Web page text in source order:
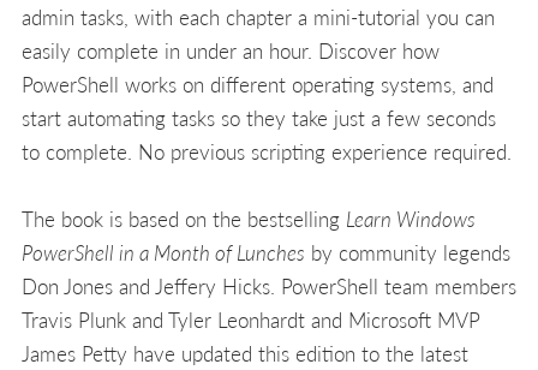
admin tasks, with each chapter a mini-tutorial you can
easily complete in under an hour. Discover how
PowerShell works on different operating systems, and
start automating tasks so they take just a few seconds
to complete. No previous scripting experience required.
The book is based on the bestselling Learn Windows
PowerShell in a Month of Lunches by community legends
Don Jones and Jeffery Hicks. PowerShell team members
Travis Plunk and Tyler Leonhardt and Microsoft MVP
James Petty have updated this edition to the latest